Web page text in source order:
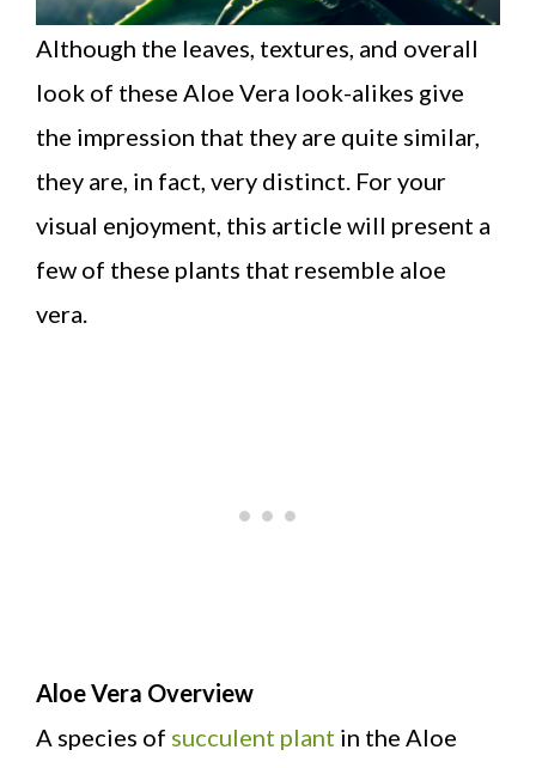
Although the leaves, textures, and overall
look of these Aloe Vera look-alikes give
the impression that they are quite similar,
they are, in fact, very distinct. For your
visual enjoyment, this article will present a
few of these plants that resemble aloe
vera.
Aloe Vera Overview
A species of succulent plant in the Aloe